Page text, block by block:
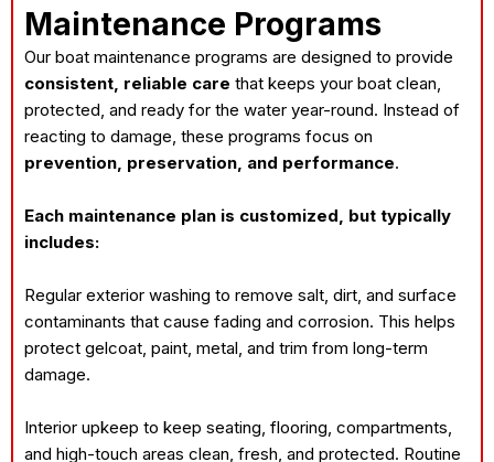
Maintenance Programs
Our boat maintenance programs are designed to provide
consistent, reliable care that keeps your boat clean,
protected, and ready for the water year-round. Instead of
reacting to damage, these programs focus on
prevention, preservation, and performance.
Each maintenance plan is customized, but typically
includes:
Regular exterior washing to remove salt, dirt, and surface
contaminants that cause fading and corrosion. This helps
protect gelcoat, paint, metal, and trim from long-term
damage.
Interior upkeep to keep seating, flooring, compartments,
and high-touch areas clean, fresh, and protected. Routine